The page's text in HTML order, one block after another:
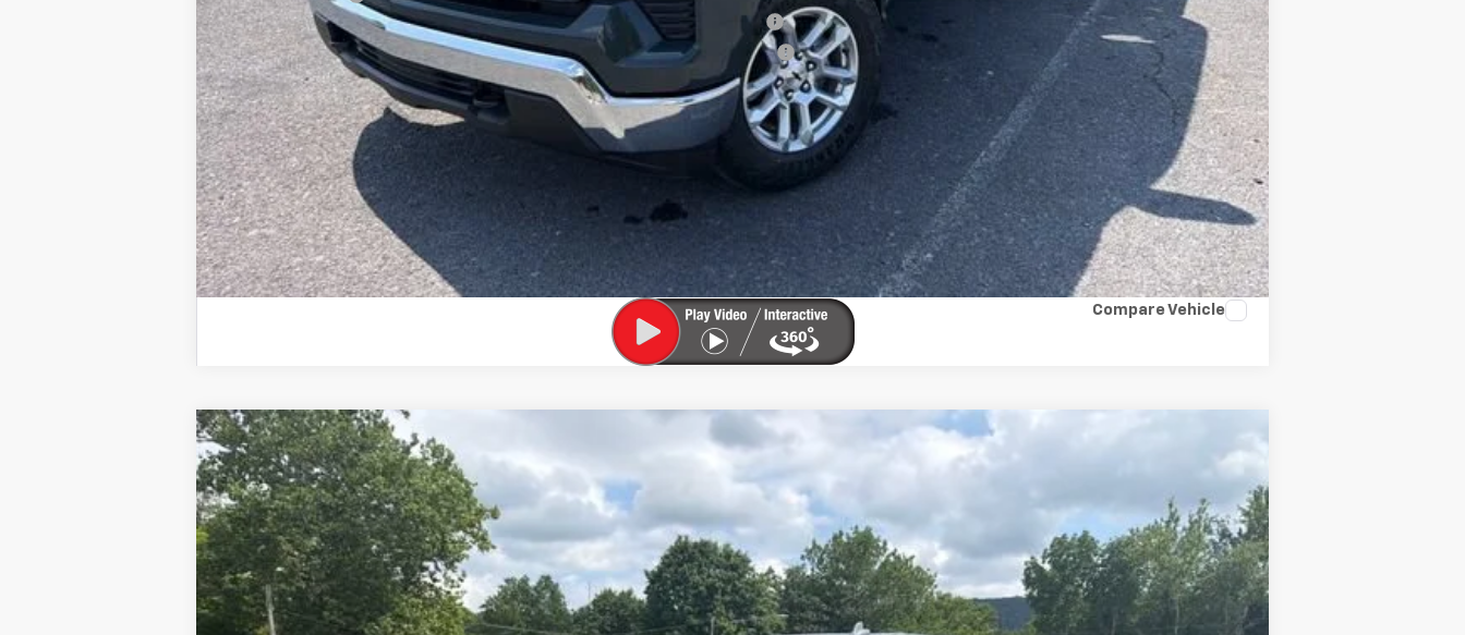
0% APR for 60 Months for Well-Qualified Buyers When Financed w/ GM Financial
5.9% APR for 84 Months for Well-Qualified Buyers When Financed w/ GM Financial
View & Buy
Confirm Availability
Value My Trade
Compare Vehicle
New2026Chevrolet Silverado 1500
Special Offer
Price Drop
VIN:1GCUKGE83TZ372922Stock:26784Model:
In Stock Ext. Int.
$6,673
SAVINGS
$62,252
SALE PRICE
Less
MSRP: $68,475